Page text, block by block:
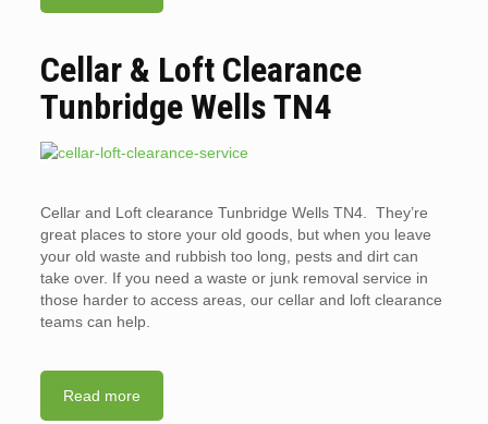
Cellar & Loft Clearance
Tunbridge Wells TN4
Cellar and Loft clearance Tunbridge Wells TN4. They’re
great places to store your old goods, but when you leave
your old waste and rubbish too long, pests and dirt can
take over. If you need a waste or junk removal service in
those harder to access areas, our cellar and loft clearance
teams can help.
Read more